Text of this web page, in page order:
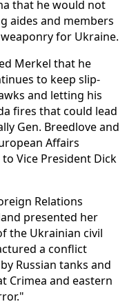
that he would not
aides and members
for Ukraine.
Merkel that he
to keep slip-
and letting his
fires that could lead
Gen. Breedlove and
Affairs
Vice President Dick
Relations
presented her
the Ukrainian civil
a conflict
Russian tanks and
Crimea and eastern